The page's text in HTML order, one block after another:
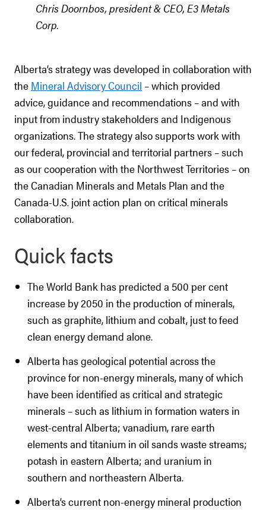
Chris Doornbos, president & CEO, E3 Metals
Corp.
Alberta’s strategy was developed in collaboration with
the Mineral Advisory Council – which provided
advice, guidance and recommendations – and with
input from industry stakeholders and Indigenous
organizations. The strategy also supports work with
our federal, provincial and territorial partners – such
as our cooperation with the Northwest Territories – on
the Canadian Minerals and Metals Plan and the
Canada-U.S. joint action plan on critical minerals
collaboration.
Quick facts
The World Bank has predicted a 500 per cent
increase by 2050 in the production of minerals,
such as graphite, lithium and cobalt, just to feed
clean energy demand alone.
Alberta has geological potential across the
province for non-energy minerals, many of which
have been identified as critical and strategic
minerals – such as lithium in formation waters in
west-central Alberta; vanadium, rare earth
elements and titanium in oil sands waste streams;
potash in eastern Alberta; and uranium in
southern and northeastern Alberta.
Alberta’s current non-energy mineral production